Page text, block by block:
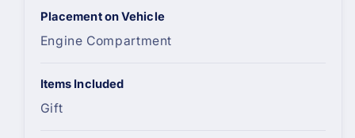
Placement on Vehicle
Engine Compartment
Items Included
Gift